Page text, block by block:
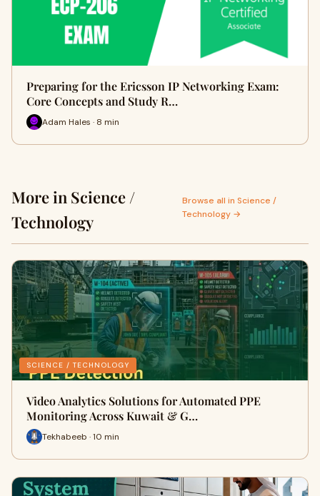
Preparing for the Ericsson IP Networking Exam:
Core Concepts and Study R…
Adam Hales · 8 min
More in Science /
Technology
Browse all in Science /
Technology →
SCIENCE / TECHNOLOGY
Video Analytics Solutions for Automated PPE
Monitoring Across Kuwait & G…
Tekhabeeb · 10 min